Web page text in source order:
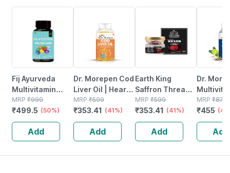
Fij Ayurveda
Multivitamin
Capsule With
Vitamins |
Minerals & Herbs
- 60 Veg
Capsules
MRP ₹999
₹499.5 (50%)
Add
Dr. Morepen Cod
Liver Oil | Heart
Brain & Joints |
Softgel | 100
No's
MRP ₹599
₹353.41 (41%)
Add
Earth King
Saffron Thread
Kesar/ Keshar/
Zafran /jafran
(a++ Grade) -
MRP ₹599
₹353.41 (41%)
Add
Dr.
|
No's
MRP ₹875
₹455
Add